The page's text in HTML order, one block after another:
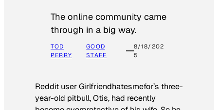
The online community came
through in a big way.
TOD
PERRY
GOOD
STAFF
8/18/202
5
Reddit user Girlfriendhatesmefor’s three-
year-old pitbull, Otis, had recently